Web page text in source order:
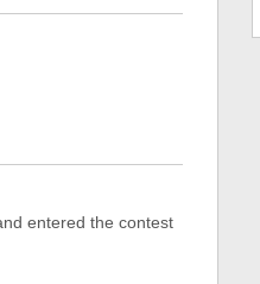
entered the contest